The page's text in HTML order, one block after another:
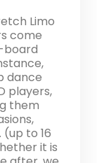
Limo
come
board
dance
players,
them
to 16
it is